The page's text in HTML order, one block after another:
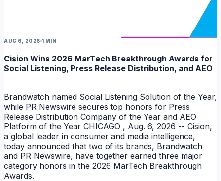
AUG 6, 2026 1 MIN
Cision Wins 2026 MarTech Breakthrough Awards for
Social Listening, Press Release Distribution, and AEO
Brandwatch named Social Listening Solution of the Year,
while PR Newswire secures top honors for Press
Release Distribution Company of the Year and AEO
Platform of the Year CHICAGO , Aug. 6, 2026 -- Cision,
a global leader in consumer and media intelligence,
today announced that two of its brands, Brandwatch
and PR Newswire, have together earned three major
category honors in the 2026 MarTech Breakthrough
Awards.